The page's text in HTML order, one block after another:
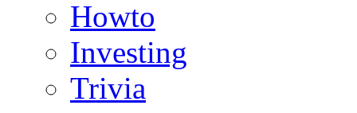
Howto
Investing
Trivia